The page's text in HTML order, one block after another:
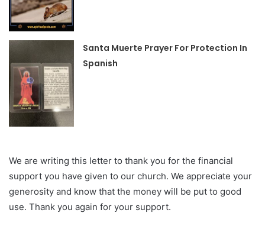
Santa Muerte Prayer For Protection In
Spanish
We are writing this letter to thank you for the financial
support you have given to our church. We appreciate your
generosity and know that the money will be put to good
use. Thank you again for your support.